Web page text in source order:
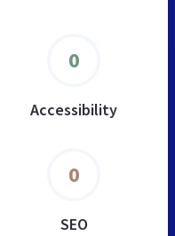
0
Accessibility
0
SEO